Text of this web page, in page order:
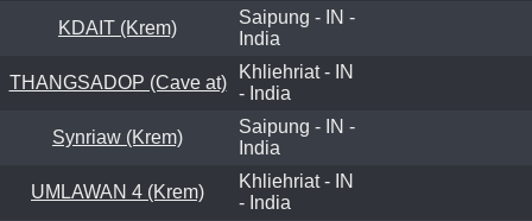
KDAIT (Krem)
Saipung - IN -
India
THANGSADOP (Cave at)
Khliehriat - IN
- India
Synriaw (Krem)
Saipung - IN -
India
UMLAWAN 4 (Krem)
Khliehriat - IN
- India